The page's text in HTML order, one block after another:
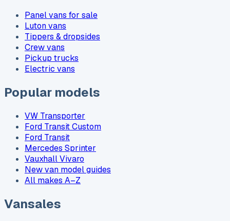
Panel vans for sale
Luton vans
Tippers & dropsides
Crew vans
Pickup trucks
Electric vans
Popular models
VW Transporter
Ford Transit Custom
Ford Transit
Mercedes Sprinter
Vauxhall Vivaro
New van model guides
All makes A–Z
Vansales